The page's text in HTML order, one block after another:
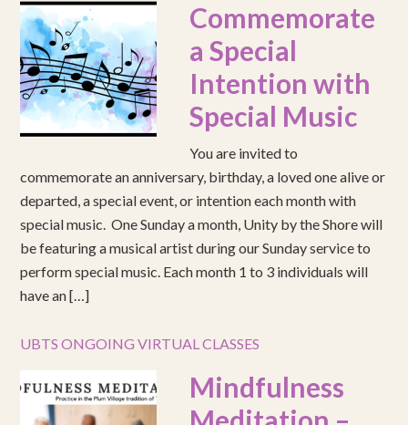
Commemorate
a Special
Intention with
Special Music
You are invited to
commemorate an anniversary, birthday, a loved one alive or
departed, a special event, or intention each month with
special music. One Sunday a month, Unity by the Shore will
be featuring a musical artist during our Sunday service to
perform special music. Each month 1 to 3 individuals will
have an […]
UBTS ONGOING VIRTUAL CLASSES
Mindfulness